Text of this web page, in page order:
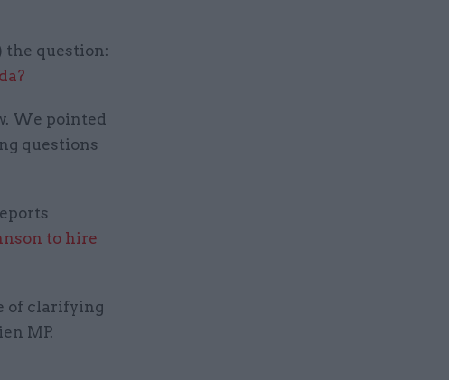
the question:
We pointed
questions
to hire
of clarifying
MP.